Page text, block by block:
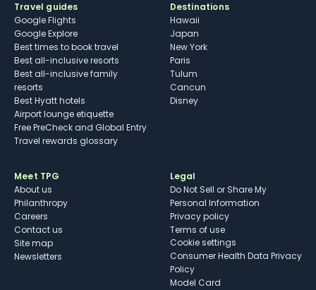
Travel guides
Google Flights
Google Explore
Best times to book travel
Best all-inclusive resorts
Best all-inclusive family
resorts
Best Hyatt hotels
Airport lounge etiquette
Free PreCheck and Global Entry
Travel rewards glossary
Destinations
Hawaii
Japan
New York
Paris
Tulum
Cancun
Disney
Meet TPG
About us
Philanthropy
Careers
Contact us
Site map
Newsletters
Legal
Do Not Sell or Share My
Personal Information
Privacy policy
Terms of use
cookie settings
Consumer Health Data Privacy
Policy
Model Card